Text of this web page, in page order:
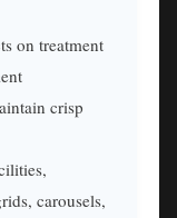
on treatment
crisp
carousels,